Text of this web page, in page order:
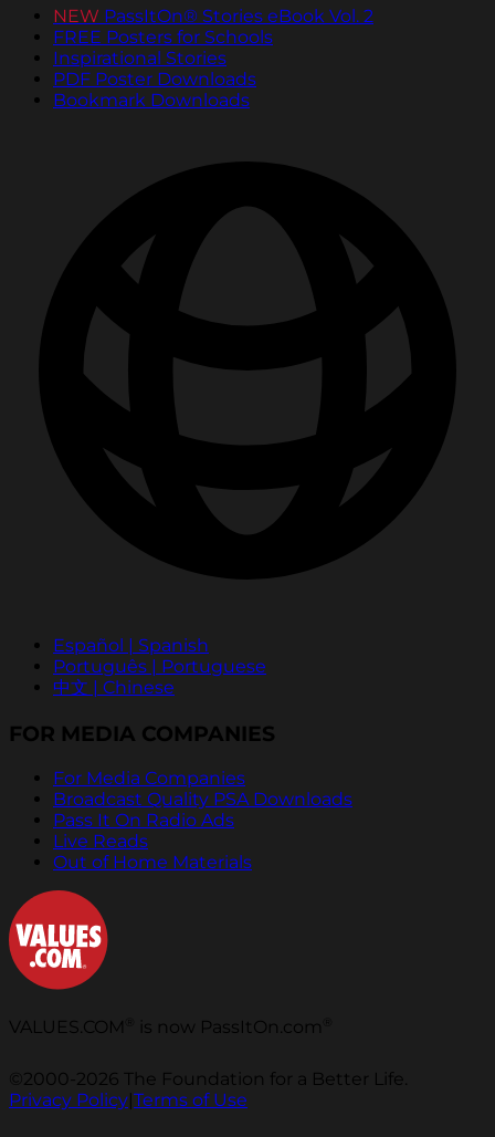
NEW PassItOn® Stories eBook Vol. 2
FREE Posters for Schools
Inspirational Stories
PDF Poster Downloads
Bookmark Downloads
Español | Spanish
Português | Portuguese
中文 | Chinese
FOR MEDIA COMPANIES
For Media Companies
Broadcast Quality PSA Downloads
Pass It On Radio Ads
Live Reads
Out of Home Materials
VALUES.COM is now PassItOn.com
©2000-2026 The Foundation for a Better Life.
Privacy Policy|Terms of Use